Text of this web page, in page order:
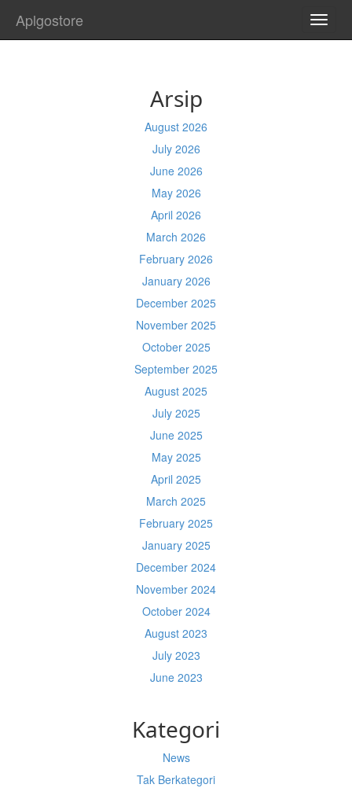
Aplgostore
Arsip
August 2026
July 2026
June 2026
May 2026
April 2026
March 2026
February 2026
January 2026
December 2025
November 2025
October 2025
September 2025
August 2025
July 2025
June 2025
May 2025
April 2025
March 2025
February 2025
January 2025
December 2024
November 2024
October 2024
August 2023
July 2023
June 2023
Kategori
News
Tak Berkategori